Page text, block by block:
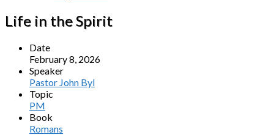
Life in the Spirit
Date
February 8, 2026
Speaker
Pastor John Byl
Topic
PM
Book
Romans